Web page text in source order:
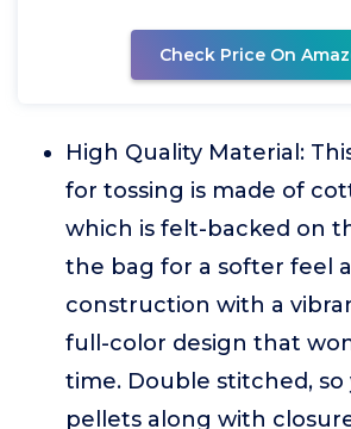
Check Price On
High Quality Material:
for tossing is made of
which is felt-backed on
the bag for a softer feel
construction with a
full-color design that
time. Double stitched,
pellets along with